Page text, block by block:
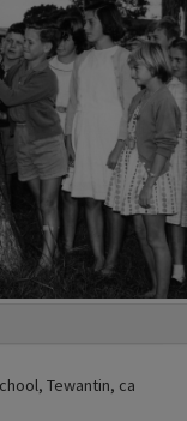
Tewantin, ca